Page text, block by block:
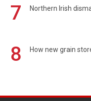
7 Northern Irish
8 How new grain